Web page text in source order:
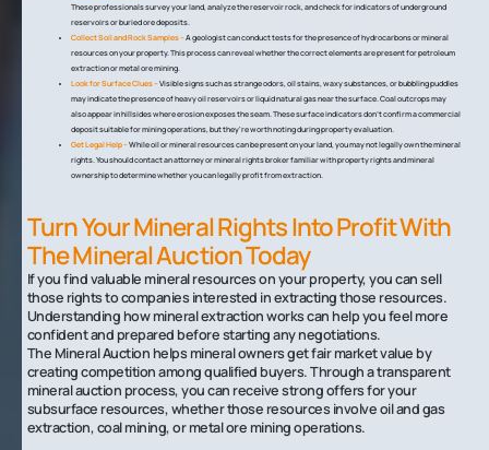
These professionals survey your land, analyze the reservoir rock, and check for indicators of underground
reservoirs or buried ore deposits.
Collect Soil and Rock Samples –A geologist can conduct tests for the presence of hydrocarbons or mineral
resources on your property. This process can reveal whether the correct elements are present for petroleum
extraction or metal ore mining.
Look for Surface Clues –Visible signs such as strange odors, oil stains, waxy substances, or bubbling puddles
may indicate the presence of heavy oil reservoirs or liquid natural gas near the surface. Coal outcrops may
also appear in hillsides where erosion exposes the seam. These surface indicators don't confirm a commercial
deposit suitable for mining operations, but they're worth noting during property evaluation.
Get Legal Help –While oil or mineral resources can be present on your land, you may not legally own the mineral
rights. You should contact an attorney or mineral rights broker familiar with property rights and mineral
ownership to determine whether you can legally profit from extraction.
Turn Your Mineral Rights Into Profit With
The Mineral Auction Today
If you find valuable mineral resources on your property, you can sell
those rights to companies interested in extracting those resources.
Understanding how mineral extraction works can help you feel more
confident and prepared before starting any negotiations.
The Mineral Auction helps mineral owners get fair market value by
creating competition among qualified buyers. Through a transparent
mineral auction process, you can receive strong offers for your
subsurface resources, whether those resources involve oil and gas
extraction, coal mining, or metal ore mining operations.